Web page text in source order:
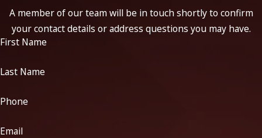
A member of our team will be in touch shortly to confirm
your contact details or address questions you may have.
First Name
Last Name
Phone
Email